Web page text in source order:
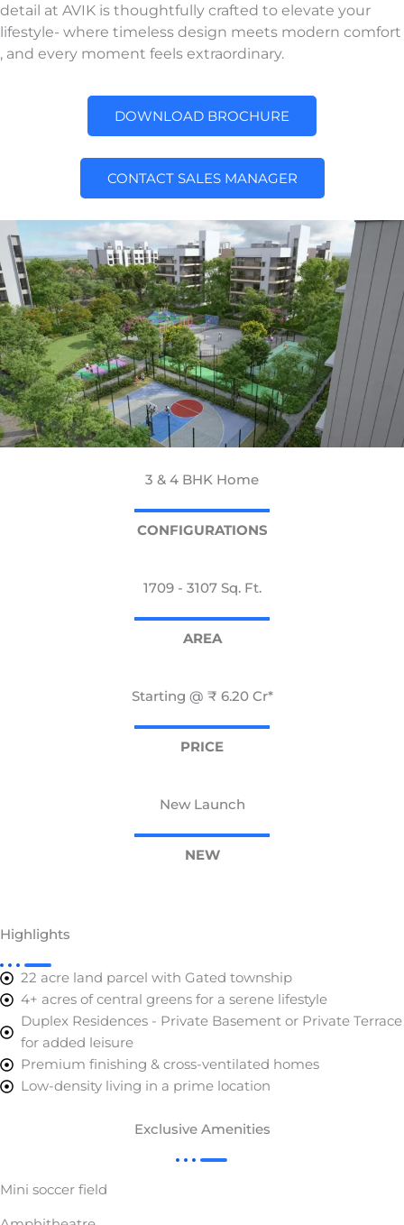
detail at AVIK is thoughtfully crafted to elevate your
lifestyle- where timeless design meets modern comfort
, and every moment feels extraordinary.
DOWNLOAD BROCHURE
CONTACT SALES MANAGER
3 & 4 BHK Home
CONFIGURATIONS
1709 - 3107 Sq. Ft.
AREA
Starting @ ₹ 6.20 Cr*
PRICE
New Launch
NEW
Highlights
22 acre land parcel with Gated township
4+ acres of central greens for a serene lifestyle
Duplex Residences - Private Basement or Private Terrace
for added leisure
Premium finishing & cross-ventilated homes
Low-density living in a prime location
Exclusive Amenities
Mini soccer field